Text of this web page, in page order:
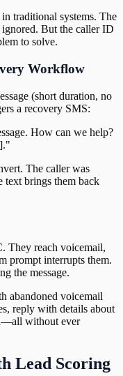
traditional systems. The
ignored. But the caller ID
to solve.
Workflow
(short duration, no
a recovery SMS:
How can we help?
The caller was
text brings them back
They reach voicemail,
prompt interrupts them.
the message.
abandoned voicemail
reply with details about
without ever
Lead Scoring